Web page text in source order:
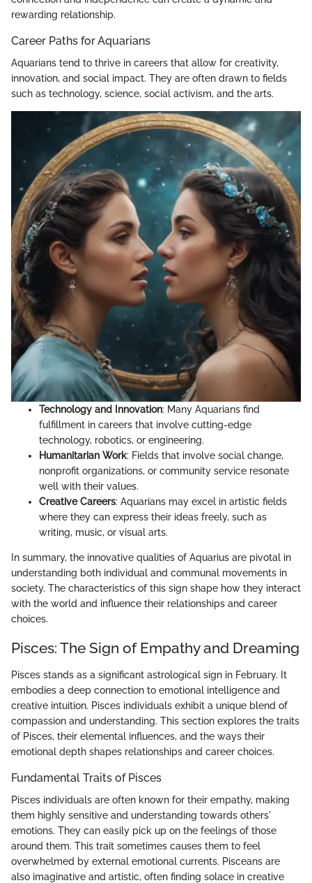
rewarding relationship.
Career Paths for Aquarians
Aquarians tend to thrive in careers that allow for creativity,
innovation, and social impact. They are often drawn to fields
such as technology, science, social activism, and the arts.
Technology and Innovation: Many Aquarians find
fulfillment in careers that involve cutting-edge
technology, robotics, or engineering.
Humanitarian Work: Fields that involve social change,
nonprofit organizations, or community service resonate
well with their values.
Creative Careers: Aquarians may excel in artistic fields
where they can express their ideas freely, such as
writing, music, or visual arts.
In summary, the innovative qualities of Aquarius are pivotal in
understanding both individual and communal movements in
society. The characteristics of this sign shape how they interact
with the world and influence their relationships and career
choices.
Pisces: The Sign of Empathy and Dreaming
Pisces stands as a significant astrological sign in February. It
embodies a deep connection to emotional intelligence and
creative intuition. Pisces individuals exhibit a unique blend of
compassion and understanding. This section explores the traits
of Pisces, their elemental influences, and the ways their
emotional depth shapes relationships and career choices.
Fundamental Traits of Pisces
Pisces individuals are often known for their empathy, making
them highly sensitive and understanding towards others'
emotions. They can easily pick up on the feelings of those
around them. This trait sometimes causes them to feel
overwhelmed by external emotional currents. Pisceans are
also imaginative and artistic, often finding solace in creative